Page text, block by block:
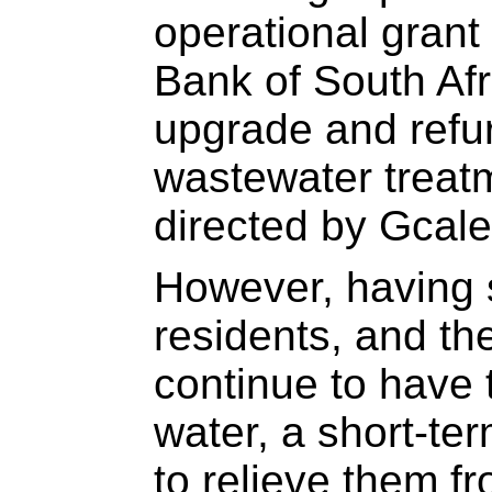
operational
Bank of South
upgrade and
wastewater
directed by
However,
residents, and
continue to have
water, a short-
to relieve them